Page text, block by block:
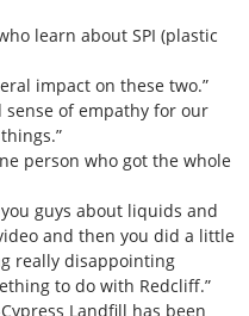
learn about SPI (plastic
impact on these two.”
sense of empathy for our
person who got the whole
guys about liquids and
and then you did a little
really disappointing
to do with Redcliff.”
Landfill has been